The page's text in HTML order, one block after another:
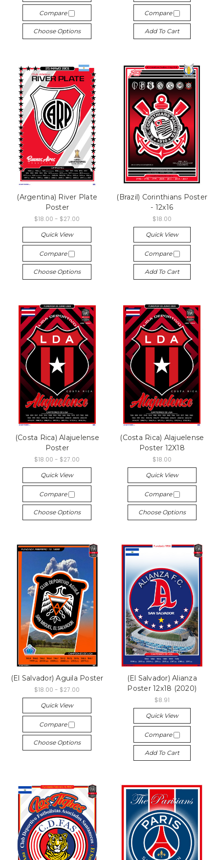
Compare
Choose Options
Compare
Add To Cart
(Argentina) River Plate
Poster
$18.00 - $27.00
Quick View
Compare
Choose Options
(Brazil) Corinthians Poster
- 12x16
$18.00
Quick View
Compare
Add To Cart
(Costa Rica) Alajuelense
Poster
$18.00 - $27.00
Quick View
Compare
Choose Options
(Costa Rica) Alajuelense
Poster 12X18
$18.00
Quick View
Compare
Choose Options
(El Salvador) Aguila Poster
$18.00 - $27.00
Quick View
Compare
Choose Options
(El Salvador) Alianza
Poster 12x18 (2020)
$8.91
Quick View
Compare
Add To Cart